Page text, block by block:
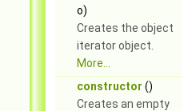
o)
Creates the object
iterator object.
More...
constructor ()
Creates an empty